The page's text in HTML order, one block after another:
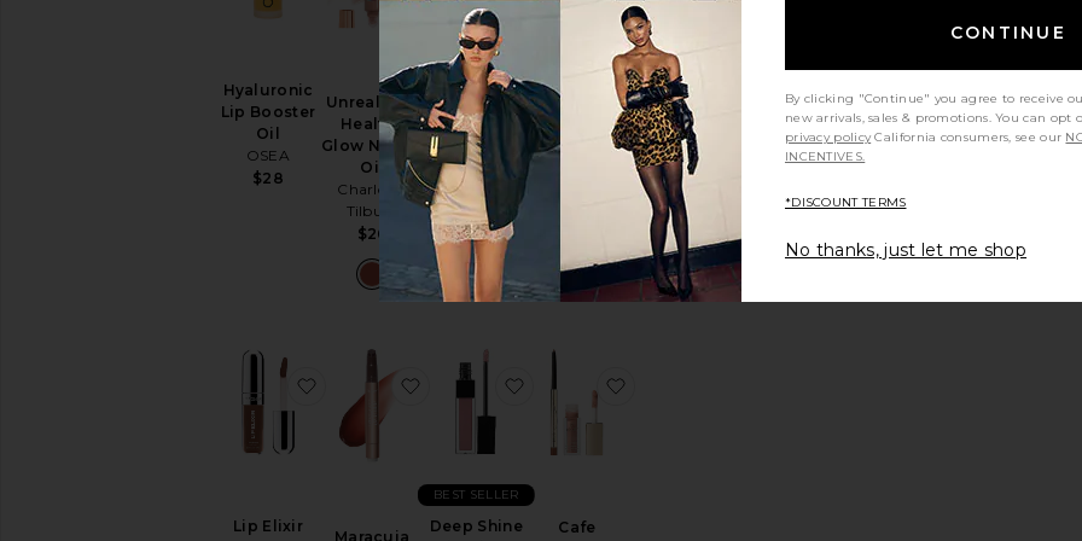
Hyaluronic
Lip Booster
Oil
OSEA
$28
Unreal Lips
Healthy
Glow Nectar
Oil
Charlotte
Tilbury
$26
Color
Nectar
Pigment
Balm
Rituel de Fille
$26
Glossy Lip
REL Beauty
Lip Elixir
favorite Lip Elixir
Maracuja
favorite Maracuja Juicy Lip Plump
Deep Shine
BEST SELLER
favorite Deep Shine Lip Gloss
Cafe
CONTINUE
By clicking "Continue" you agree to receive
new arrivals, sales & promotions. You can
privacy policy California consumers, see our
INCENTIVES.
*DISCOUNT TERMS
No thanks, just let me shop